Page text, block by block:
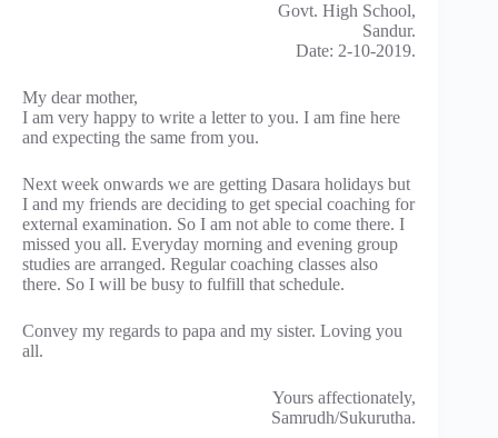
Govt. High School,
Sandur.
Date: 2-10-2019.
My dear mother,
I am very happy to write a letter to you. I am fine here
and expecting the same from you.
Next week onwards we are getting Dasara holidays but
I and my friends are deciding to get special coaching for
external examination. So I am not able to come there. I
missed you all. Everyday morning and evening group
studies are arranged. Regular coaching classes also
there. So I will be busy to fulfill that schedule.
Convey my regards to papa and my sister. Loving you
all.
Yours affectionately,
Samrudh/Sukurutha.